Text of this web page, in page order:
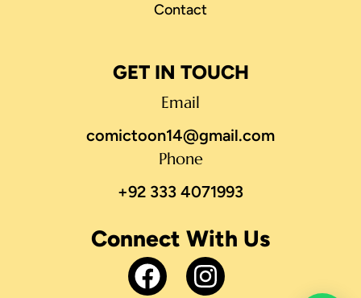
Connect With Us
Contact
GET IN TOUCH
Email
comictoon14@gmail.com
Phone
+92 333 4071993